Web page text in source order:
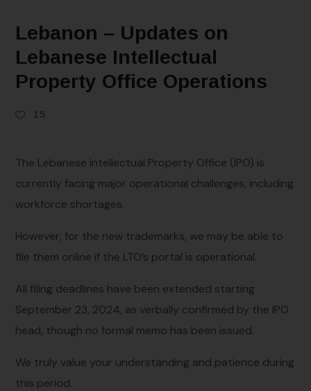
Lebanon – Updates on
Lebanese Intellectual
Property Office Operations
15
The Lebanese Intellectual Property Office (IPO) is
currently facing major operational challenges, including
workforce shortages.
However, for the new trademarks, we may be able to
file them online if the LTO’s portal is operational.
All filing deadlines have been extended starting
September 23, 2024, as verbally confirmed by the IPO
head, though no formal memo has been issued.
We truly value your understanding and patience during
this period.